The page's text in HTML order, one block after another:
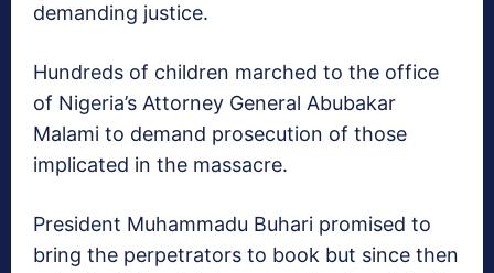
demanding justice.
Hundreds of children marched to the office
of Nigeria’s Attorney General Abubakar
Malami to demand prosecution of those
implicated in the massacre.
President Muhammadu Buhari promised to
bring the perpetrators to book but since then